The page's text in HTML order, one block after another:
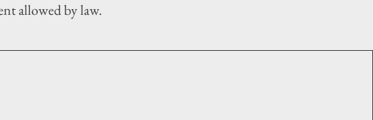
allowed by law.